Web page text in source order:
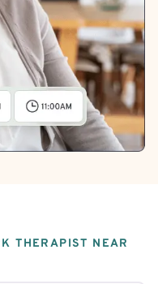
THERAPIST NEAR